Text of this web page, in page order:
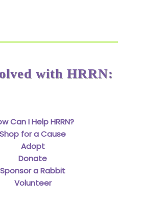
with HRRN:
Can I Help HRRN?
Shop for a Cause
Adopt
Donate
Sponsor a Rabbit
Volunteer